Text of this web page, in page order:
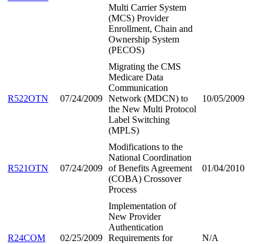
Multi Carrier System
(MCS) Provider
Enrollment, Chain and
Ownership System
(PECOS)
R522OTN 07/24/2009
Migrating the CMS
Medicare Data
Communication
Network (MDCN) to
the New Multi Protocol
Label Switching
(MPLS)
10/05/2009
R521OTN 07/24/2009
Modifications to the
National Coordination
of Benefits Agreement
(COBA) Crossover
Process
01/04/2010
R24COM 02/25/2009
Implementation of
New Provider
Authentication
Requirements for
N/A